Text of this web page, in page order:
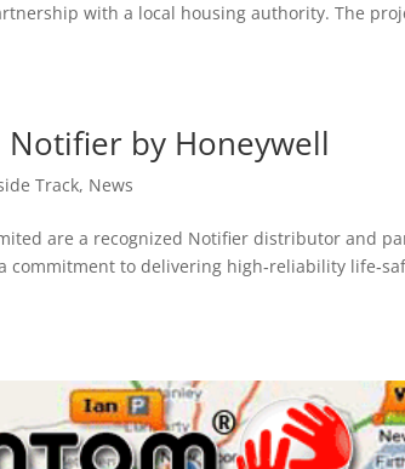
with a local housing authority. The
by Honeywell
Track, News
are a recognized Notifier distributor and
commitment to delivering high‑reliability